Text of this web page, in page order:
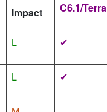
Impact C6.1/Terra
L ✔
L ✔